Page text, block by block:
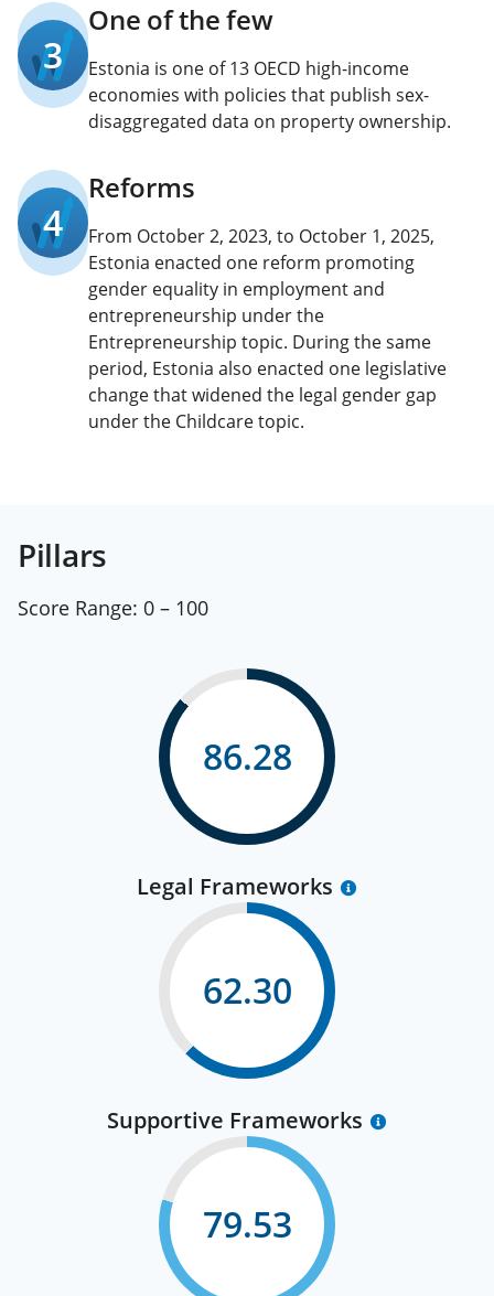
3
One of the few
Estonia is one of 13 OECD high-income
economies with policies that publish sex-
disaggregated data on property ownership.
4
Reforms
From October 2, 2023, to October 1, 2025,
Estonia enacted one reform promoting
gender equality in employment and
entrepreneurship under the
Entrepreneurship topic. During the same
period, Estonia also enacted one legislative
change that widened the legal gender gap
under the Childcare topic.
Pillars
Score Range: 0 – 100
86.28
Legal Frameworks
62.30
Supportive Frameworks
79.53